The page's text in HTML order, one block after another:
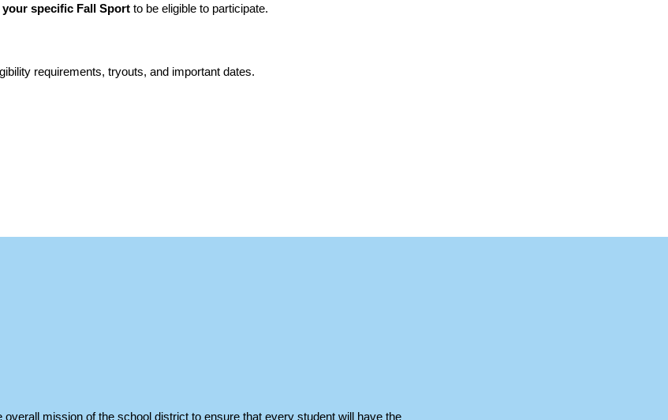
specific Fall Sport to be eligible to participate.
requirements, tryouts, and important dates.
mission of the school district to ensure that every student will have the